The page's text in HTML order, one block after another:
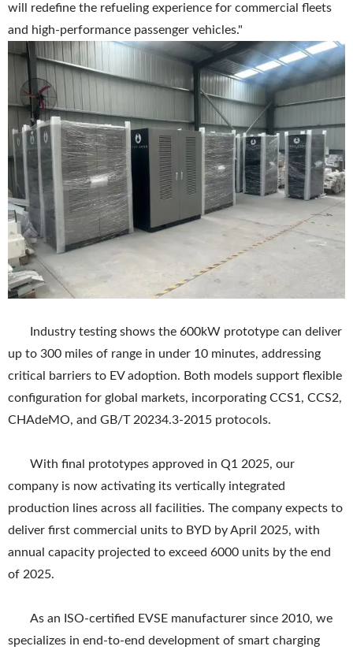
will redefine the refueling experience for commercial fleets
and high-performance passenger vehicles."
Industry testing shows the 600kW prototype can deliver
up to 300 miles of range in under 10 minutes, addressing
critical barriers to EV adoption. Both models support flexible
configuration for global markets, incorporating CCS1, CCS2,
CHAdeMO, and GB/T 20234.3-2015 protocols.
With final prototypes approved in Q1 2025, our
company is now activating its vertically integrated
production lines across all facilities. The company expects to
deliver first commercial units to BYD by April 2025, with
annual capacity projected to exceed 6000 units by the end
of 2025.
As an ISO-certified EVSE manufacturer since 2010, we
specializes in end-to-end development of smart charging